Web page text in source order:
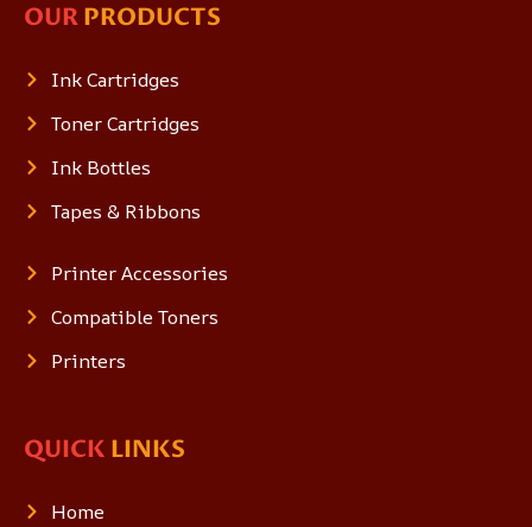
OURPRODUCTS
Ink Cartridges
Toner Cartridges
Ink Bottles
Tapes & Ribbons
Printer Accessories
Compatible Toners
Printers
QUICK LINKS
Home